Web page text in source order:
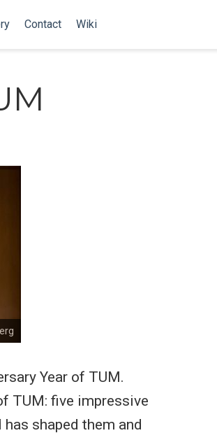
Contact Wiki
Year of TUM.
TUM: five impressive
shaped them and